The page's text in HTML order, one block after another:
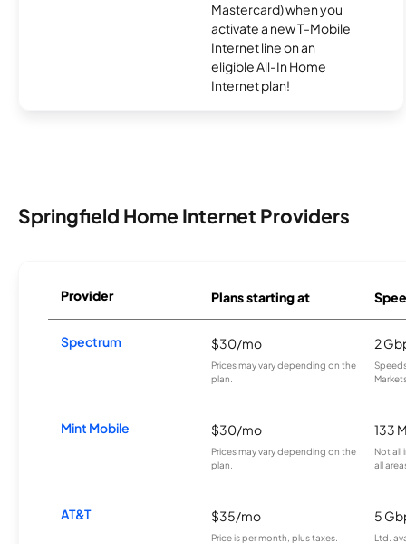
Mastercard) when you
activate a new T-Mobile
Internet line on an
eligible All-In Home
Internet plan!
Springfield Home Internet Providers
Provider Plans starting at
Spectrum $30/mo
Prices may vary depending on the
plan.
2
Mint Mobile $30/mo
Prices may vary depending on the
plan.
133
Not all
all
AT&T $35/mo
Price is per month, plus taxes.
5
Ltd.